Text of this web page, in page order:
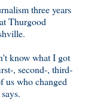
three years
Thurgood
know what I got
, second-, third-
us who changed